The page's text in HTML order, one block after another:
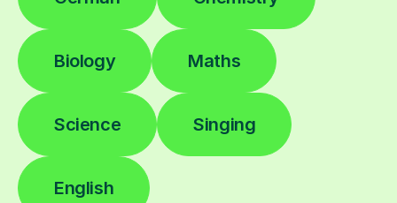
Biology Maths
Science Singing
English